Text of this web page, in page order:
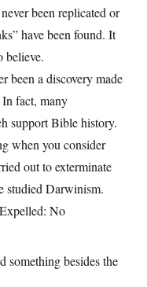
been replicated or
have been found. It
believe.
been a discovery made
fact, many
support Bible history.
when you consider
out to exterminate
studied Darwinism.
No
something besides the